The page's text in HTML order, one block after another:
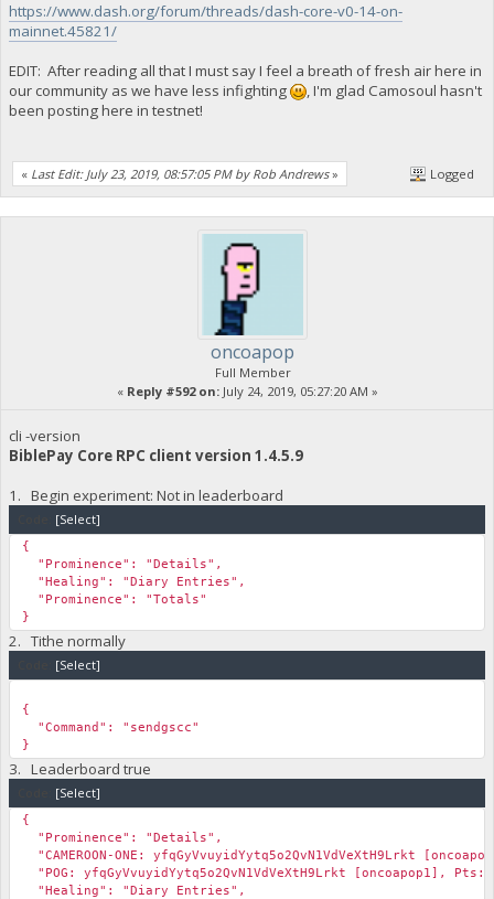
https://www.dash.org/forum/threads/dash-core-v0-14-on-
mainnet.45821/
EDIT: After reading all that I must say I feel a breath of fresh air here in
our community as we have less infighting
, I'm glad Camosoul hasn't
been posting here in testnet!
« Last Edit: July 23, 2019, 08:57:05 PM by Rob Andrews» Logged
oncoapop
Full Member
« Reply #592 on:July 24, 2019, 05:27:20 AM »
cli -version
BiblePay Core RPC client version 1.4.5.9
1. Begin experiment: Not in leaderboard
[Select]
{
"Prominence": "Details",
"Healing": "Diary Entries",
"Prominence": "Totals"
}
2. Tithe normally
[Select]
{
"Command": "sendgscc"
}
3. Leaderboard true
[Select]
{
"Prominence": "Details",
"CAMEROON-ONE: yfqGyVvuyidYytq5o2QvN1VdVeXtH9Lrkt
"POG: yfqGyVvuyidYytq5o2QvN1VdVeXtH9Lrkt [oncoapop1],
"Healing": "Diary Entries",